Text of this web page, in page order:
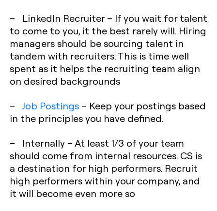
– LinkedIn Recruiter – If you wait for talent
to come to you, it the best rarely will. Hiring
managers should be sourcing talent in
tandem with recruiters. This is time well
spent as it helps the recruiting team align
on desired backgrounds
– Job Postings – Keep your postings based
in the principles you have defined.
– Internally – At least 1/3 of your team
should come from internal resources. CS is
a destination for high performers. Recruit
high performers within your company, and
it will become even more so